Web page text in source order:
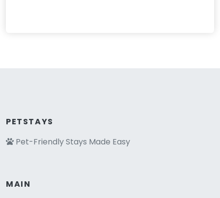
PETSTAYS
Pet-Friendly Stays Made Easy
MAIN